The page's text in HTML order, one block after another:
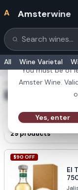
Are
You must be of
Amster Wine.
Yes, enter
A Amsterwine
Search products
All Wine Varietal
SHOWING RESULTS
El Tesoro
RESULTS
29products
$90 OFF
El